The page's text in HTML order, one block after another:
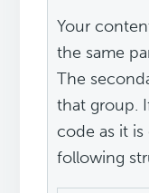
Your
the same
The
that group.
code as it
following